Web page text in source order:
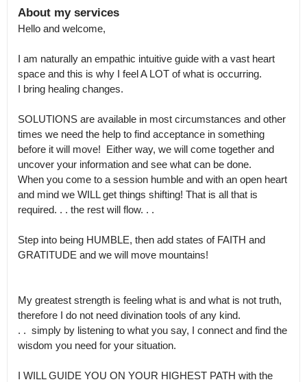
About my services
Hello and welcome,
I am naturally an empathic intuitive guide with a vast heart
space and this is why I feel A LOT of what is occurring.
I bring healing changes.
SOLUTIONS are available in most circumstances and other
times we need the help to find acceptance in something
before it will move!  Either way, we will come together and
uncover your information and see what can be done.
When you come to a session humble and with an open heart
and mind we WILL get things shifting! That is all that is
required. . . the rest will flow. . .
Step into being HUMBLE, then add states of FAITH and
GRATITUDE and we will move mountains!
My greatest strength is feeling what is and what is not truth,
therefore I do not need divination tools of any kind.
. .  simply by listening to what you say, I connect and find the
wisdom you need for your situation.
I WILL GUIDE YOU ON YOUR HIGHEST PATH with the